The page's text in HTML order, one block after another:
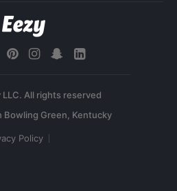
All rights reserved
Policy